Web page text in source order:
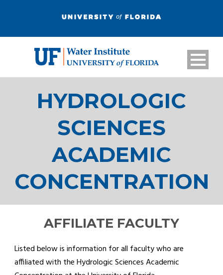
HYDROLOGIC
SCIENCES
ACADEMIC
CONCENTRATION
AFFILIATE FACULTY
Listed below is information for all faculty who are
affiliated with the Hydrologic Sciences Academic